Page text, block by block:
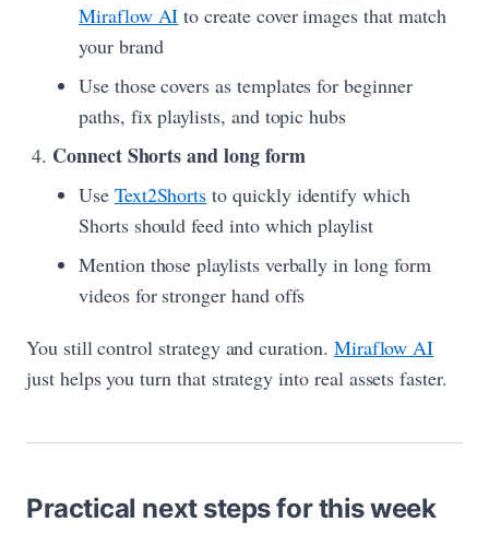
Miraflow AI to create cover images that match
your brand
Use those covers as templates for beginner
paths, fix playlists, and topic hubs
Connect Shorts and long form
Use Text2Shorts to quickly identify which
Shorts should feed into which playlist
Mention those playlists verbally in long form
videos for stronger hand offs
You still control strategy and curation. Miraflow AI
just helps you turn that strategy into real assets faster.
Practical next steps for this week